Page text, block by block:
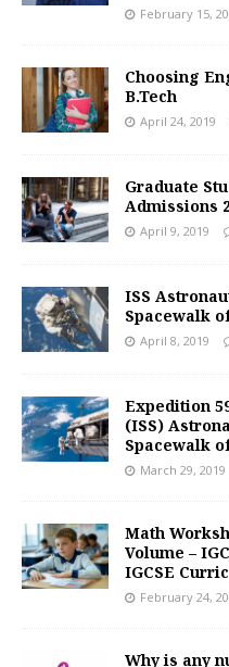
February 15,
Choosing
B.Tech
April 24, 2019
Graduate
Admissions
April 9, 2019
ISS
Spacewalk
April 8, 2019
Expedition
(ISS)
Spacewalk
March 29, 2019
Math
Volume –
IGCSE
February 24,
Why is any